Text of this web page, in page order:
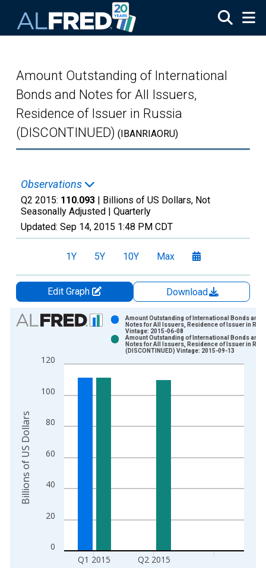
Amount Outstanding of International
Bonds and Notes for All Issuers,
Residence of Issuer in Russia
(DISCONTINUED) (IBANRIAORU)
Observations
Q2 2015: 110.093 | Billions of US Dollars, Not
Seasonally Adjusted | Quarterly
Updated: Sep 14, 2015 1:48 PM CDT
1Y 5Y 10Y Max
Edit Graph
Download
Chart
Bar chart with 2 data series.
The chart has 1 X axis displaying xAxis. Data ranges from
The chart has 2 Y axes displaying Billions of US Dollars and
0
20
40
60
80
100
120
Q1 2015 Q2 2015
Amount Outstanding of International Bonds and
Notes for All Issuers, Residence of Issuer in
Vintage: 2015-06-08
Amount Outstanding of International Bonds and
Notes for All Issuers, Residence of Issuer in
(DISCONTINUED) Vintage: 2015-09-13
Billions of US Dollars